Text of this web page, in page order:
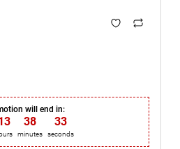
will end in:
38
minutes
33
seconds